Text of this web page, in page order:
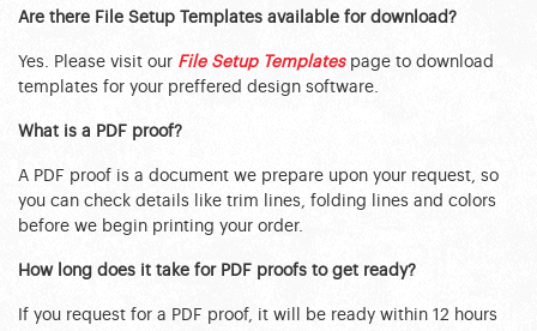
Are there File Setup Templates available for download?
Yes. Please visit our File Setup Templatespage to download
templates for your preffered design software.
What is a PDF proof?
A PDF proof is a document we prepare upon your request, so
you can check details like trim lines, folding lines and colors
before we begin printing your order.
How long does it take for PDF proofs to get ready?
If you request for a PDF proof, it will be ready within 12 hours